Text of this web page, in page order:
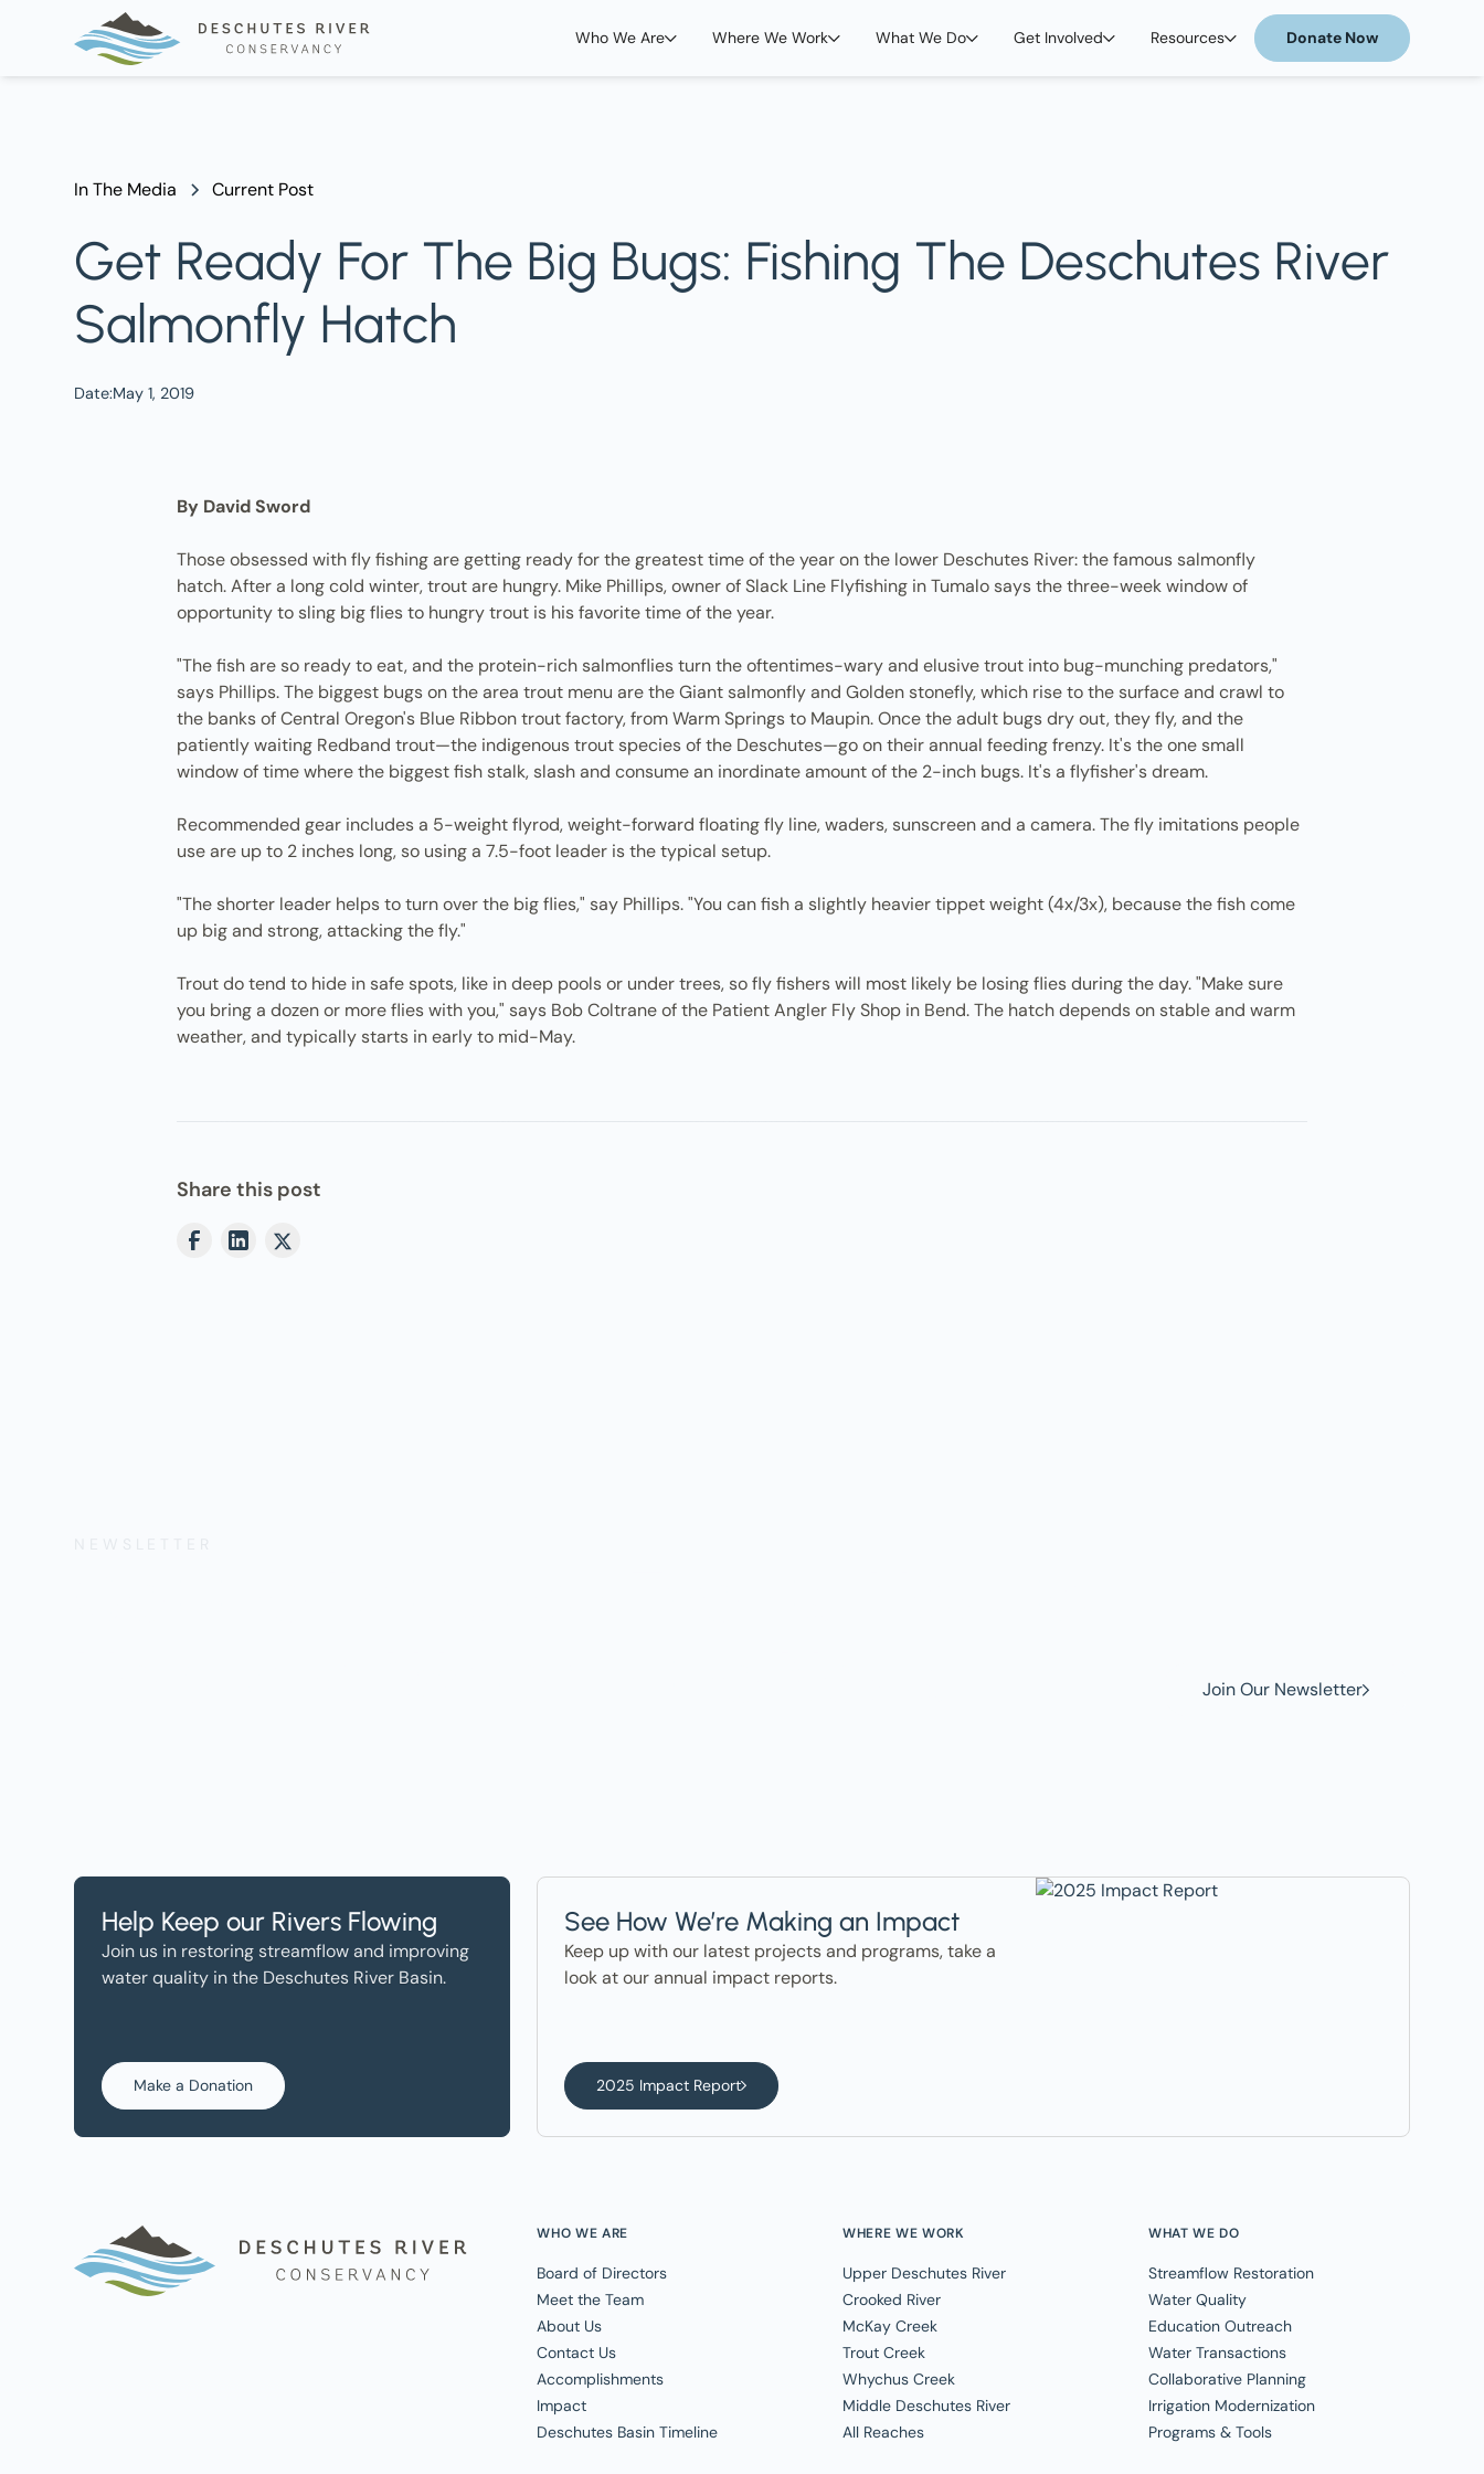
Who We Are Where We Work What We Do Get Involved Resources Donate Now
In The Media Current Post
Get Ready For The Big Bugs: Fishing The Deschutes River
Salmonfly Hatch
Date:May 1, 2019
By David Sword
Those obsessed with fly fishing are getting ready for the greatest time of the year on the lower Deschutes River: the famous salmonfly
hatch. After a long cold winter, trout are hungry. Mike Phillips, owner of Slack Line Flyfishing in Tumalo says the three-week window of
opportunity to sling big flies to hungry trout is his favorite time of the year.
"The fish are so ready to eat, and the protein-rich salmonflies turn the oftentimes-wary and elusive trout into bug-munching predators,"
says Phillips. The biggest bugs on the area trout menu are the Giant salmonfly and Golden stonefly, which rise to the surface and crawl to
the banks of Central Oregon's Blue Ribbon trout factory, from Warm Springs to Maupin. Once the adult bugs dry out, they fly, and the
patiently waiting Redband trout—the indigenous trout species of the Deschutes—go on their annual feeding frenzy. It's the one small
window of time where the biggest fish stalk, slash and consume an inordinate amount of the 2-inch bugs. It's a flyfisher's dream.
Recommended gear includes a 5-weight flyrod, weight-forward floating fly line, waders, sunscreen and a camera. The fly imitations people
use are up to 2 inches long, so using a 7.5-foot leader is the typical setup.
"The shorter leader helps to turn over the big flies," say Phillips. "You can fish a slightly heavier tippet weight (4x/3x), because the fish come
up big and strong, attacking the fly."
Trout do tend to hide in safe spots, like in deep pools or under trees, so fly fishers will most likely be losing flies during the day. "Make sure
you bring a dozen or more flies with you," says Bob Coltrane of the Patient Angler Fly Shop in Bend. The hatch depends on stable and warm
weather, and typically starts in early to mid-May.
Share this post
Join Our Newsletter
Help Keep our Rivers Flowing
Join us in restoring streamflow and improving
water quality in the Deschutes River Basin.
Make a Donation
See How We’re Making an Impact
Keep up with our latest projects and programs, take a
look at our annual impact reports.
2025 Impact Report
WHO WE ARE
Board of Directors
Meet the Team
About Us
Contact Us
Accomplishments
Impact
Deschutes Basin Timeline
WHERE WE WORK
Upper Deschutes River
Crooked River
McKay Creek
Trout Creek
Whychus Creek
Middle Deschutes River
All Reaches
WHAT WE DO
Streamflow Restoration
Water Quality
Education Outreach
Water Transactions
Collaborative Planning
Irrigation Modernization
Programs & Tools